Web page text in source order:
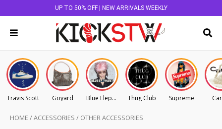
UP TO 50% OFF | NEW ARRIVALS WEEKLY
Travis Scott Goyard Blue Elephant Thug Club Supreme
HOME /ACCESSORIES / OTHER ACCESSORIES